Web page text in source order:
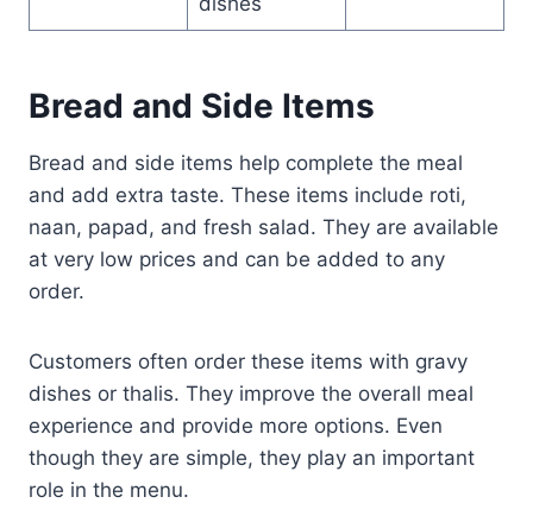
Bread and Side Items
Bread and side items help complete the meal
and add extra taste. These items include roti,
naan, papad, and fresh salad. They are available
at very low prices and can be added to any
order.
Customers often order these items with gravy
dishes or thalis. They improve the overall meal
experience and provide more options. Even
though they are simple, they play an important
role in the menu.